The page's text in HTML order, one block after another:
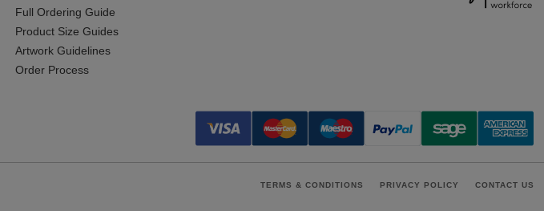
Full Ordering Guide
Product Size Guides
Artwork Guidelines
Order Process
TERMS & CONDITIONS PRIVACY POLICY CONTACT US